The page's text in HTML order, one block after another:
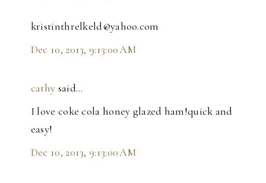
kristinthrelkeld@yahoo.com
Dec 10, 2013, 9:13:00 AM
cathy said…
I love coke cola honey glazed ham!quick and
easy!
Dec 10, 2013, 9:13:00 AM